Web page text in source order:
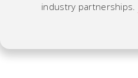
industry partnerships.